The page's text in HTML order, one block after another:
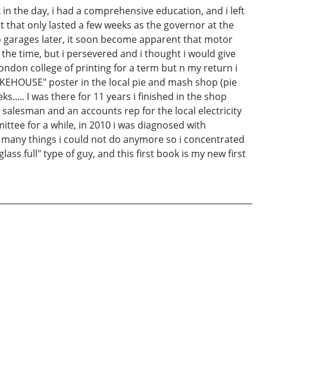
the day, i had a comprehensive education, and i left
only lasted a few weeks as the governor at the
later, it soon become apparent that motor
time, but i persevered and i thought i would give
college of printing for a term but n my return i
poster in the local pie and mash shop (pie
I was there for 11 years i finished in the shop
and an accounts rep for the local electricity
for a while, in 2010 i was diagnosed with
things i could not do anymore so i concentrated
full" type of guy, and this first book is my new first